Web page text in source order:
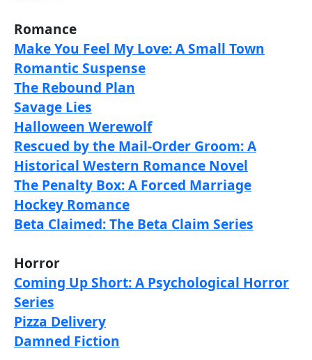
Romance
Make You Feel My Love: A Small Town
Romantic Suspense
The Rebound Plan
Savage Lies
Halloween Werewolf
Rescued by the Mail-Order Groom: A
Historical Western Romance Novel
The Penalty Box: A Forced Marriage
Hockey Romance
Beta Claimed: The Beta Claim Series
Horror
Coming Up Short: A Psychological Horror
Series
Pizza Delivery
Damned Fiction